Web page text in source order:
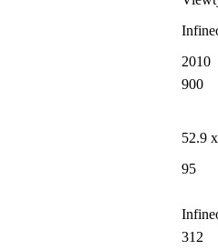
2010
900
52.9
95
312